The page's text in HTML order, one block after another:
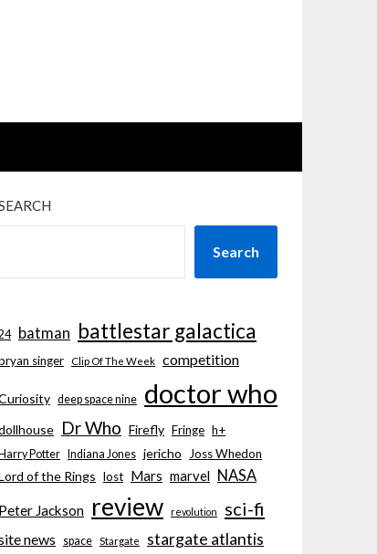
Search
batman battlestar galactica
singer Clip Of The Week competition
deep space nine doctor who
Dr Who Firefly Fringe h+
Harry Potter Indiana Jones jericho Joss Whedon
of the Rings lost Mars marvel NASA
Peter Jackson review revolution sci-fi
news space Stargate stargate atlantis